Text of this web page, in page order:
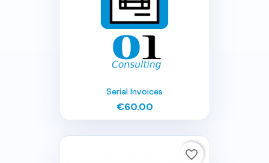
Serial Invoices
€60.00
favorite_border